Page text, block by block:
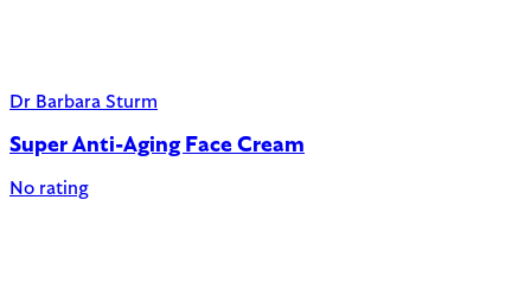
Dr Barbara Sturm
Super Anti-Aging Face Cream
No rating